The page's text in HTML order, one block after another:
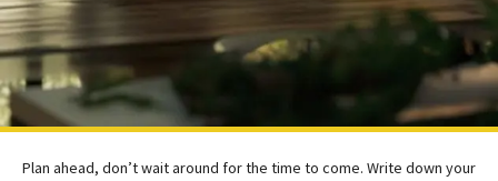
Plan ahead, don’t wait around for the time to come. Write down your